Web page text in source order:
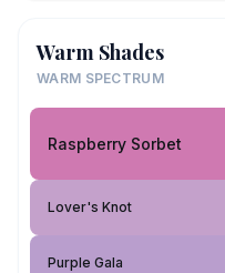
Warm Shades
WARM SPECTRUM
Raspberry Sorbet
Lover's Knot
Purple Gala